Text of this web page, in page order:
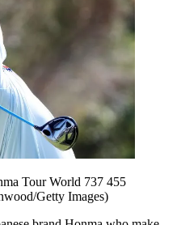
Tour World 737 455
Getty Images)